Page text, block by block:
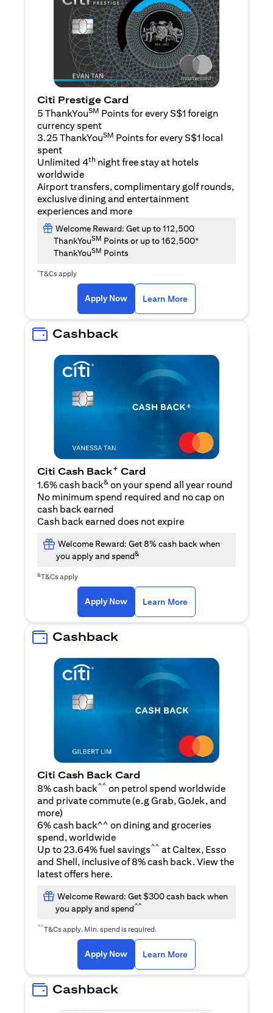
Citi Prestige Card
5 ThankYouSM Points for every S$1 foreign
currency spent
3.25 ThankYouSM Points for every S$1 local
spent
Unlimited 4th night free stay at hotels
worldwide
Airport transfers, complimentary golf rounds,
exclusive dining and entertainment
experiences and more
Welcome Reward: Get up to 112,500
ThankYouSM Points or up to 162,500*
ThankYouSM Points
*T&Cs apply
Apply Now Learn More
Cashback
Citi Cash Back+ Card
1.6% cash back& on your spend all year round
No minimum spend required and no cap on
cash back earned
Cash back earned does not expire
Welcome Reward: Get 8% cash back when
you apply and spend&
&T&Cs apply
Apply Nowopens in a new tab
Learn More
Cashback
Citi Cash Back Card
8% cash back^^ on petrol spend worldwide
and private commute (e.g Grab, GoJek, and
moreopens in a new tab
)
6% cash back^^ on dining and groceries
spend, worldwide
Up to 23.64% fuel savings^^ at Caltex, Esso
and Shell, inclusive of 8% cash back. View the
latest offers here.
Welcome Reward: Get $300 cash back when
you apply and spend^^
^^T&Cs apply. Min. spend is required.
Apply Nowopens in a new tab
Learn More
Cashback